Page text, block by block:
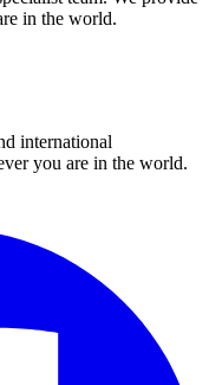
in the world.
international
you are in the world.